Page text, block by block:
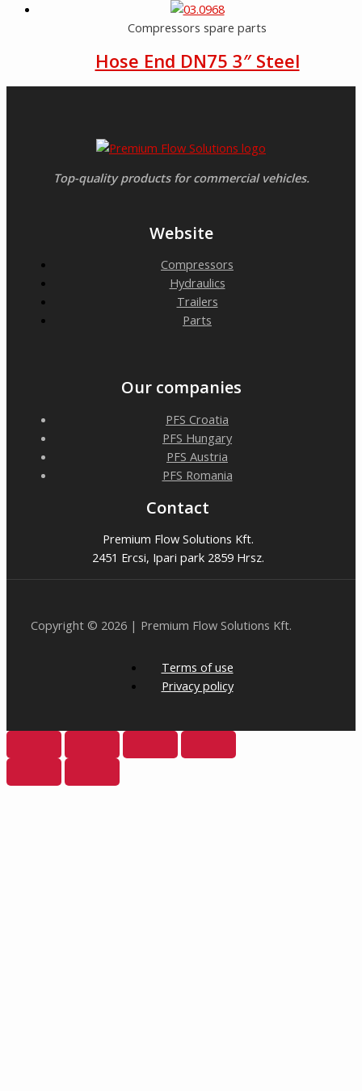
Compressors spare parts
Hose End DN75 3″ Steel
Top-quality products for commercial vehicles.
Website
Compressors
Hydraulics
Trailers
Parts
Our companies
PFS Croatia
PFS Hungary
PFS Austria
PFS Romania
Contact
Premium Flow Solutions Kft.
2451 Ercsi, Ipari park 2859 Hrsz.
Copyright © 2026 | Premium Flow Solutions Kft.
Terms of use
Privacy policy